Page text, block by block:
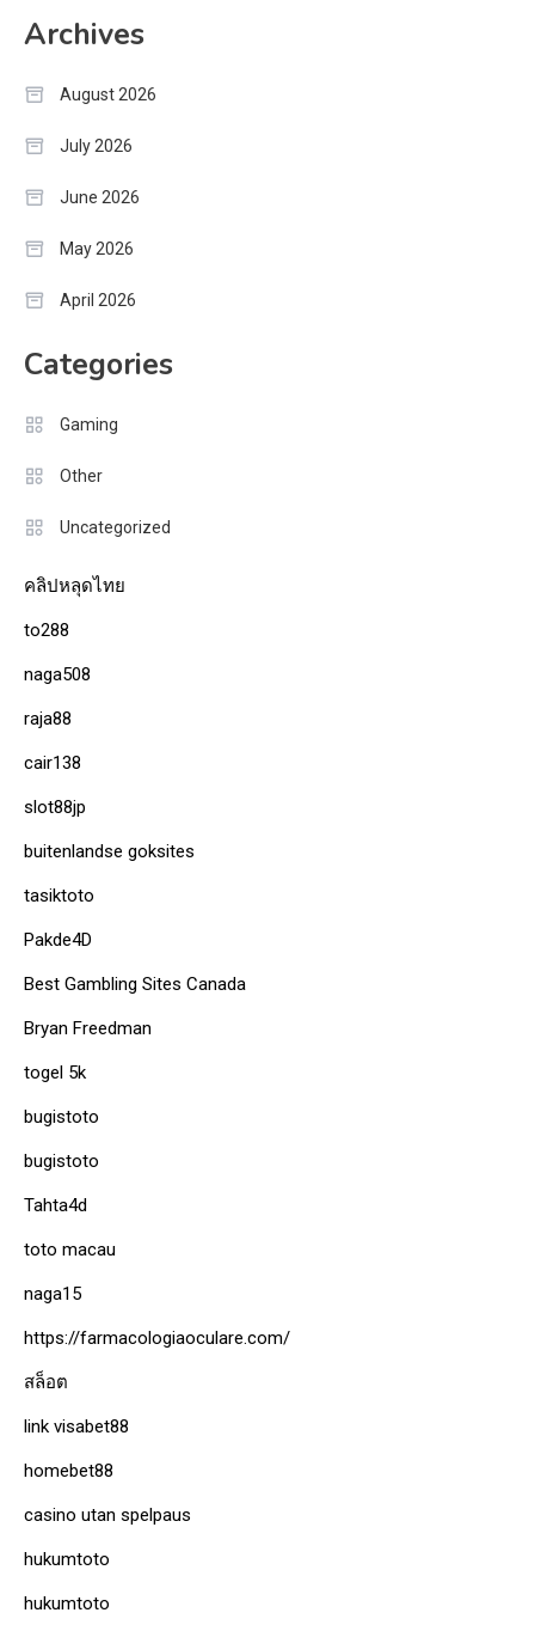
Archives
August 2026
July 2026
June 2026
May 2026
April 2026
Categories
Gaming
Other
Uncategorized
คลิปหลุดไทย
to288
naga508
raja88
cair138
slot88jp
buitenlandse goksites
tasiktoto
Pakde4D
Best Gambling Sites Canada
Bryan Freedman
togel 5k
bugistoto
bugistoto
Tahta4d
toto macau
naga15
https://farmacologiaoculare.com/
สล็อต
link visabet88
homebet88
casino utan spelpaus
hukumtoto
hukumtoto